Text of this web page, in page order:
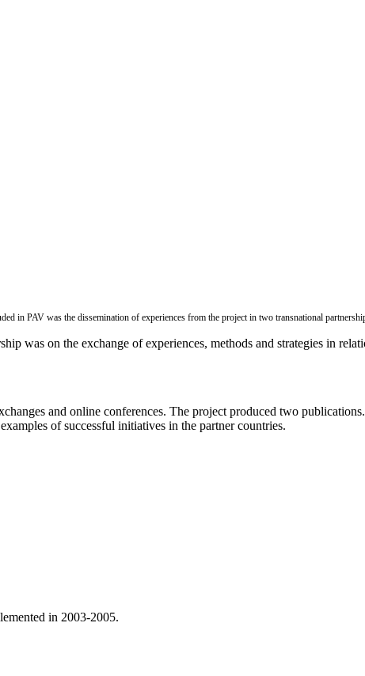
in PAV was the dissemination of experiences from the project in two transnational
was on the exchange of experiences, methods and strategies in
and online conferences. The project produced two
of successful initiatives in the partner countries.
in 2003-2005.